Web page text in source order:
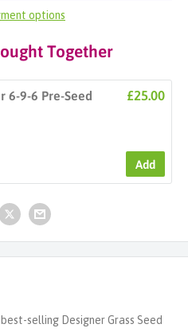
options
Together
6-9-6 Pre-Seed
£25.00
Add
selling Designer Grass Seed